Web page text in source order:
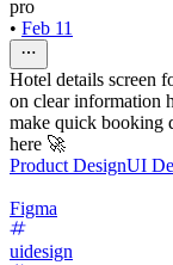
pro
• Feb 11
Hotel details screen
on clear information
make quick booking
here 🚀
Product DesignUI
Figma
uidesign